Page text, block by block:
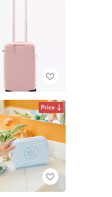
Price